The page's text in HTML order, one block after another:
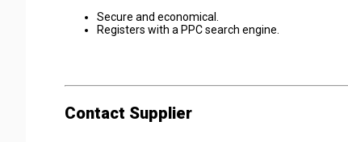
Secure and economical.
Registers with a PPC search engine.
Contact Supplier